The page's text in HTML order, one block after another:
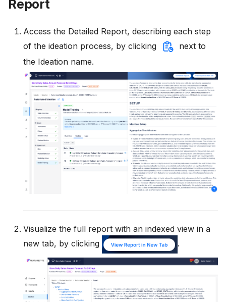
Report
Access the Detailed Report, describing each step
of the ideation process, by clicking
next to
the Ideation name.
Visualize the full report with an indexed view in a
new tab, by clicking
.